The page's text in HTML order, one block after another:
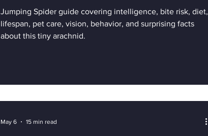
Jumping Spider guide covering intelligence, bite risk, diet,
lifespan, pet care, vision, behavior, and surprising facts
about this tiny arachnid.
May 6 15 min read